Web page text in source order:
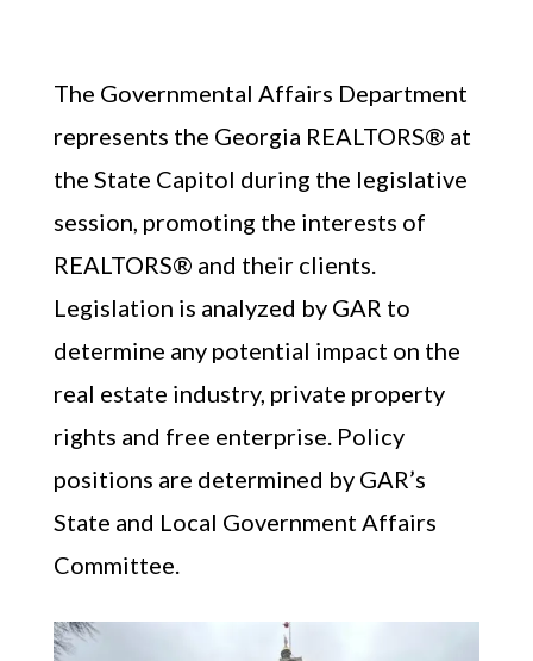
The Governmental Affairs Department
represents the Georgia REALTORS® at
the State Capitol during the legislative
session, promoting the interests of
REALTORS® and their clients.
Legislation is analyzed by GAR to
determine any potential impact on the
real estate industry, private property
rights and free enterprise. Policy
positions are determined by GAR’s
State and Local Government Affairs
Committee.